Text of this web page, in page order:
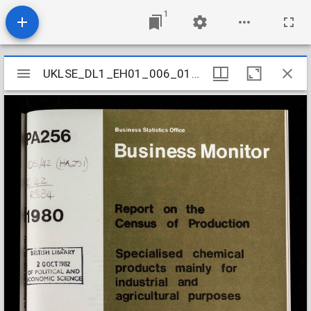
1
Mirador
viewer
UKLSE_DL1_EH01_006_010_0026
UKLSE_DL1_EH01_006_010_0026